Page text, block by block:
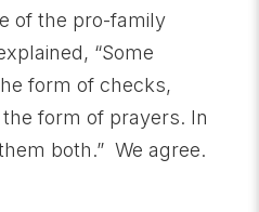
of the pro-family
“Some
form of checks,
form of prayers. In
both.” We agree.